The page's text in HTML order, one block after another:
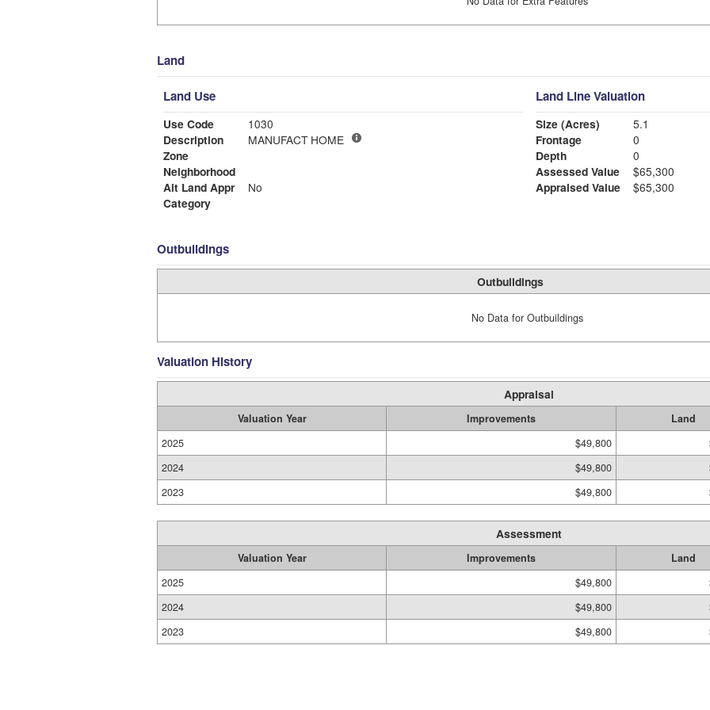
Land
Land Use
Use Code
1030
Description
MANUFACT HOME
Zone
Neighborhood
Alt Land Appr
No
Category
Land Line Valuation
Size (Acres)
5.1
Frontage
0
Depth
0
Assessed Value
$65,300
Appraised Value
$65,300
Outbuildings
Outbuildings
No Data for Outbuildings
Valuation History
Appraisal
Valuation Year Improvements Land
2025
$49,800
2024
$49,800
2023
$49,800
Assessment
Valuation Year Improvements Land
2025
$49,800
2024
$49,800
2023
$49,800